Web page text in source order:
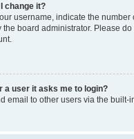
change it?
username, indicate the
the board administrator. Please
a user it asks me to login?
email to other users via the